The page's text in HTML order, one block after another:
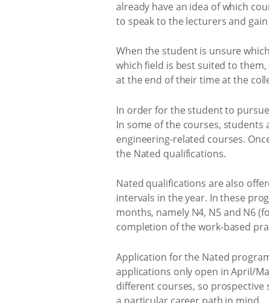
already have an idea of which
to speak to the lecturers and
When the student is unsure
which field is best suited to
at the end of their time at the
In order for the student to
In some of the courses,
engineering-related courses.
the Nated qualifications.
Nated qualifications are also
intervals in the year. In these
months, namely N4, N5 and N6
completion of the work-based
Application for the Nated
applications only open in April/
different courses, so prospective
a particular career path in mind.